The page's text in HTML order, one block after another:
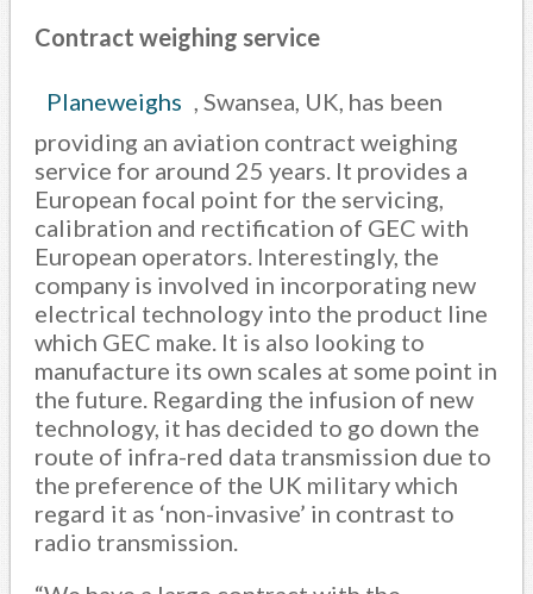
Contract weighing service
Planeweighs , Swansea, UK, has been
providing an aviation contract weighing
service for around 25 years. It provides a
European focal point for the servicing,
calibration and rectification of GEC with
European operators. Interestingly, the
company is involved in incorporating new
electrical technology into the product line
which GEC make. It is also looking to
manufacture its own scales at some point in
the future. Regarding the infusion of new
technology, it has decided to go down the
route of infra-red data transmission due to
the preference of the UK military which
regard it as ‘non-invasive’ in contrast to
radio transmission.